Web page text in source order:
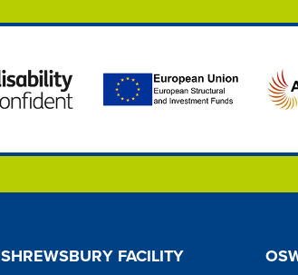
SHREWSBURY FACILITY